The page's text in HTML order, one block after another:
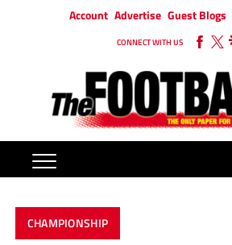
Account Advertise Guest Blogs
CONNECT WITH US
CHAMPIONSHIP